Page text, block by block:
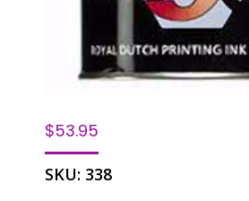
$53.95
SKU: 338